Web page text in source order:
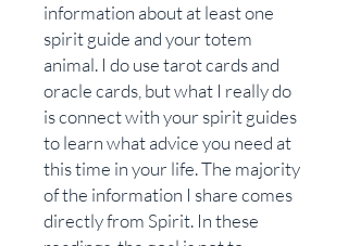
information about at least one
spirit guide and your totem
animal. I do use tarot cards and
oracle cards, but what I really do
is connect with your spirit guides
to learn what advice you need at
this time in your life. The majority
of the information I share comes
directly from Spirit. In these